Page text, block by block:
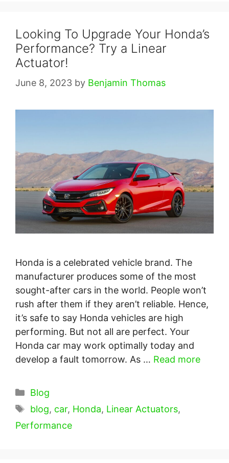
Looking To Upgrade Your Honda’s
Performance? Try a Linear
Actuator!
June 8, 2023 by Benjamin Thomas
Honda is a celebrated vehicle brand. The
manufacturer produces some of the most
sought-after cars in the world. People won’t
rush after them if they aren’t reliable. Hence,
it’s safe to say Honda vehicles are high
performing. But not all are perfect. Your
Honda car may work optimally today and
develop a fault tomorrow. As … Read more
Categories
Blog
Tags
blog, car, Honda, Linear Actuators,
Performance